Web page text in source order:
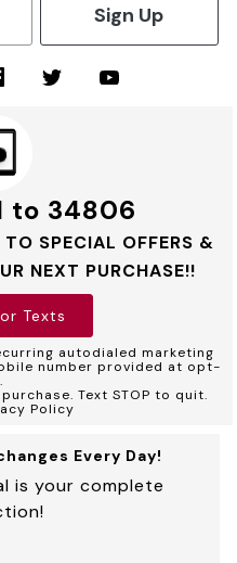
Sign Up
to 34806
SPECIAL OFFERS &
NEXT PURCHASE!!
Texts
autodialed marketing
number provided at opt-
Text STOP to quit.
Policy
Every Day!
is your complete